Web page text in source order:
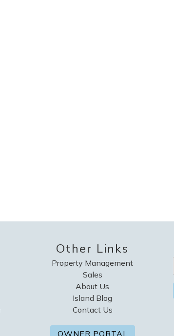
Other Links
Property Management
Sales
About Us
Island Blog
Contact Us
OWNER PORTAL